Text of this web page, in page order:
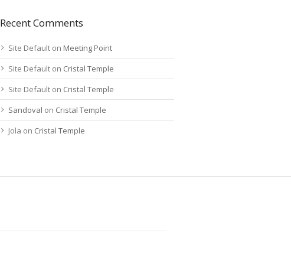
Recent Comments
Site Default on Meeting Point
Site Default on Cristal Temple
Site Default on Cristal Temple
Sandoval on Cristal Temple
Jola on Cristal Temple